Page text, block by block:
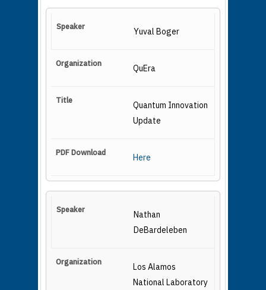
Yuval Boger
QuEra
Quantum Innovation
Update
Here
Nathan
DeBardeleben
Los Alamos
National Laboratory